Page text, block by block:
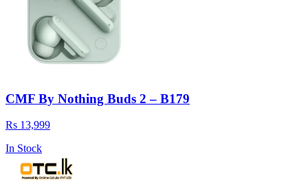
CMF By Nothing Buds 2 – B179
Rs 13,999
In Stock